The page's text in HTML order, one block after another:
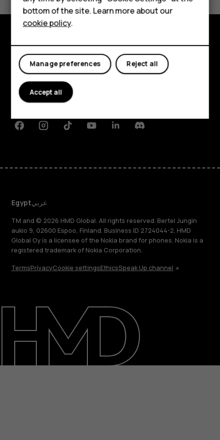
HMD DUB
HMD Watch
Tablets
Explore
About
Planet and people
FacebookInstagramTiktokYoutubeLinkedinDiscord
Egyptعربي
TM and © 2026 HMD Global. All rights reserved. Bertel Jungin
aukio 9, 02600 Espoo, Finland. Business ID 2724044-2. HMD
Global Oy is a licensee of the Nokia brand for phones. Nokia is a
registered trademark of Nokia Corporation.
TermsPrivacyCookie settingsEthicsSpeak Up channel
bottom of the site. Learn more about our
cookie policy.
Reject all
Manage preferences
Accept all